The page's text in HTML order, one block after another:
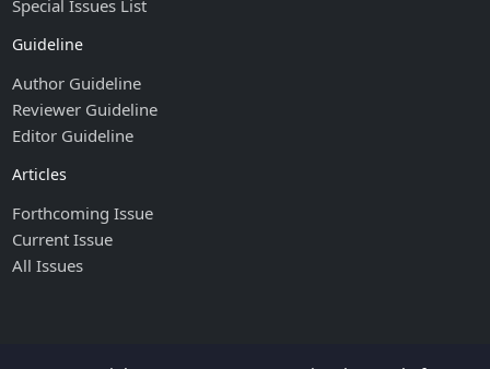
Special Issues List
Guideline
Author Guideline
Reviewer Guideline
Editor Guideline
Articles
Forthcoming Issue
Current Issue
All Issues